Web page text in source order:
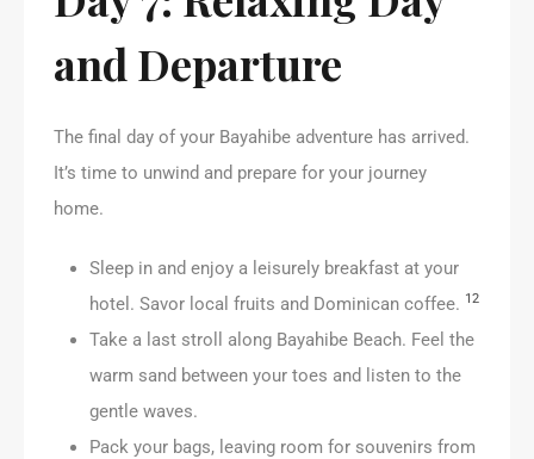
and Departure
The final day of your Bayahibe adventure has arrived.
It’s time to unwind and prepare for your journey
home.
Sleep in and enjoy a leisurely breakfast at your
hotel. Savor local fruits and Dominican coffee. 12
Take a last stroll along Bayahibe Beach. Feel the
warm sand between your toes and listen to the
gentle waves.
Pack your bags, leaving room for souvenirs from